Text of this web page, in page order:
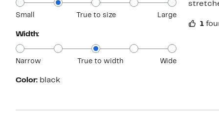
Small True to size Large
Width:
Narrow True to width Wide
Color: black
1